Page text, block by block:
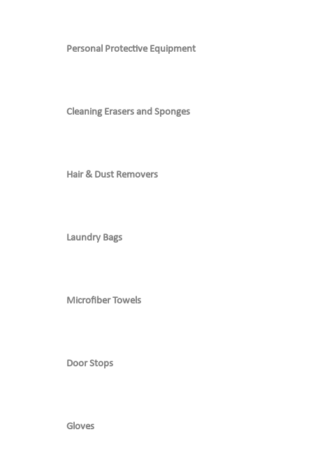
Personal Protective Equipment
Cleaning Erasers and Sponges
Hair & Dust Removers
Laundry Bags
Microfiber Towels
Door Stops
Gloves